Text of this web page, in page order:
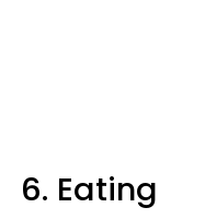
6. Eating